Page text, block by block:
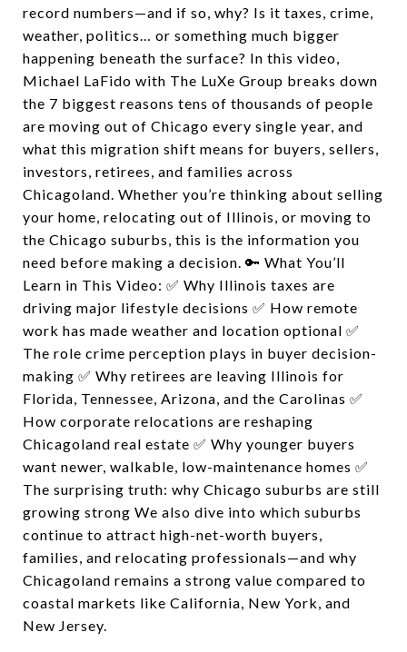
record numbers—and if so, why? Is it taxes, crime,
weather, politics… or something much bigger
happening beneath the surface? In this video,
Michael LaFido with The LuXe Group breaks down
the 7 biggest reasons tens of thousands of people
are moving out of Chicago every single year, and
what this migration shift means for buyers, sellers,
investors, retirees, and families across
Chicagoland. Whether you’re thinking about selling
your home, relocating out of Illinois, or moving to
the Chicago suburbs, this is the information you
need before making a decision. 🔑 What You’ll
Learn in This Video: ✅ Why Illinois taxes are
driving major lifestyle decisions ✅ How remote
work has made weather and location optional ✅
The role crime perception plays in buyer decision-
making ✅ Why retirees are leaving Illinois for
Florida, Tennessee, Arizona, and the Carolinas ✅
How corporate relocations are reshaping
Chicagoland real estate ✅ Why younger buyers
want newer, walkable, low-maintenance homes ✅
The surprising truth: why Chicago suburbs are still
growing strong We also dive into which suburbs
continue to attract high-net-worth buyers,
families, and relocating professionals—and why
Chicagoland remains a strong value compared to
coastal markets like California, New York, and
New Jersey.